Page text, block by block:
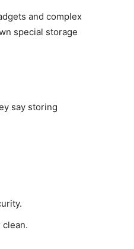
and complex
special storage
say storing